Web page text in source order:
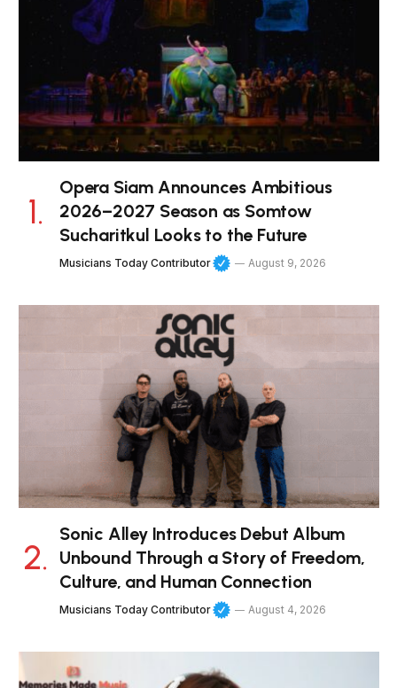
Opera Siam Announces Ambitious
2026–2027 Season as Somtow
Sucharitkul Looks to the Future
Musicians Today Contributor August 9, 2026
Sonic Alley Introduces Debut Album
Unbound Through a Story of Freedom,
Culture, and Human Connection
Musicians Today Contributor August 4, 2026